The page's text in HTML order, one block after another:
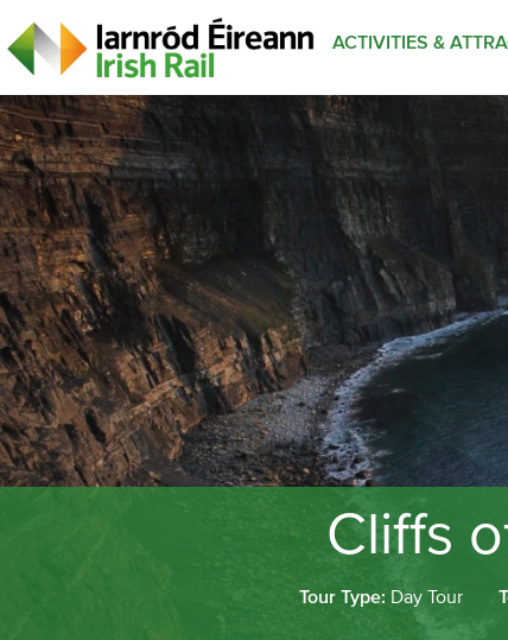
ACTIVITIES &
Cliffs
Tour Type: Day Tour